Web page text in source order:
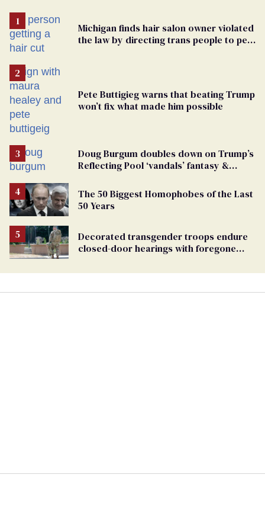
Michigan finds hair salon owner violated
the law by directing trans people to pet
Pete Buttigieg warns that beating Trump
won’t fix what made him possible
Doug Burgum doubles down on Trump’s
Reflecting Pool ‘vandals’ fantasy &
The 50 Biggest Homophobes of the Last
50 Years
Decorated transgender troops endure
closed-door hearings with foregone